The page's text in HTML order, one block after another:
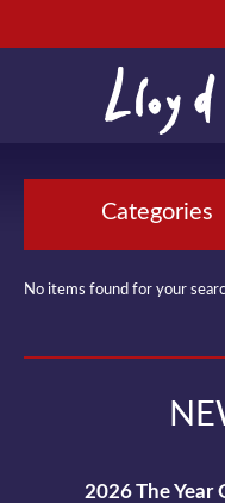
Categories
No items found for your
2026 The Year